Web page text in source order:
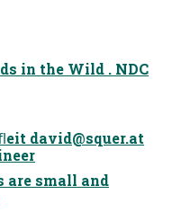
in the Wild . NDC
david@squer.at
are small and